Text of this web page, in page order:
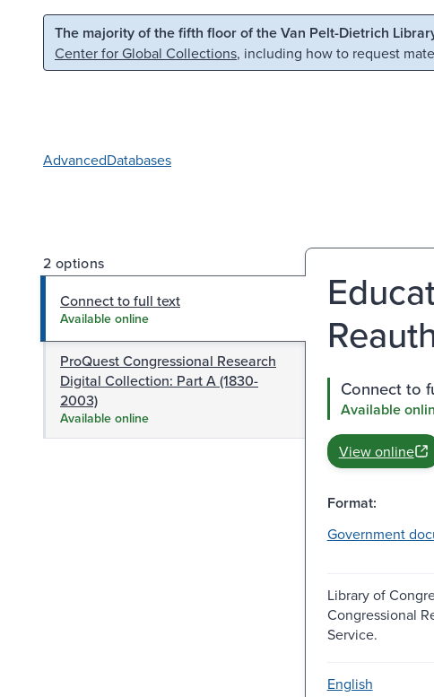
Skip to main content Skip to search
The majority of the fifth floor of the Van Pelt-Dietrich
Center for Global Collections, including how to request
AdvancedDatabases
2 options
Connect to full text
Available online
ProQuest Congressional Research
Digital Collection: Part A (1830-
2003)
Available online
Connect to
Available
View online
Format:
Government
Library of
Congressional
Service.
English